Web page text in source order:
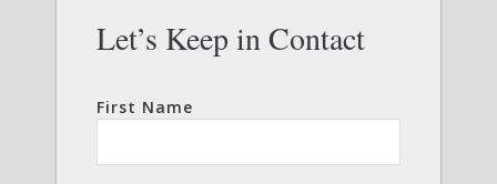
Let’s Keep in Contact
First Name